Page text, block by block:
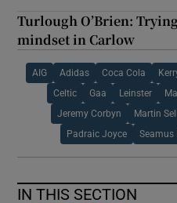
Turlough O’Brien:
mindset in Carlow
AIG Adidas Coca Cola
Celtic Gaa Leinster
Jeremy Corbyn Martin
Padraic Joyce Seamus
IN THIS SECTION